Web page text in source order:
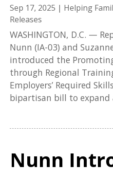
Sep 17, 2025 | Helping
Releases
WASHINGTON, D.C. —
Nunn (IA-03) and
introduced the
through Regional
Employers’ Required
bipartisan bill to expand
Nunn